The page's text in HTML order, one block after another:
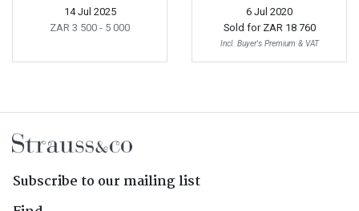
14 Jul 2025
ZAR 3 500 - 5 000
6 Jul 2020
Sold for ZAR 18 760
Incl. Buyer's Premium & VAT
Subscribe to our mailing list